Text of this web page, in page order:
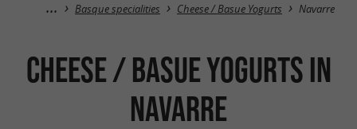
Basque specialities Cheese / Basue Yogurts Navarre
Cheese / Basue Yogurts in
Navarre